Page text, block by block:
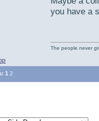
you have a
The people never
1 2